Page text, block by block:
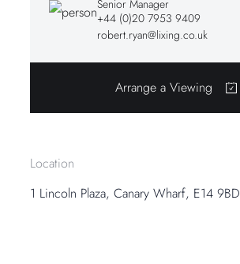
Senior Manager
+44 (0)20 7953 9409
robert.ryan@lixing.co.uk
Arrange a Viewing
Location
1 Lincoln Plaza, Canary Wharf, E14 9BD